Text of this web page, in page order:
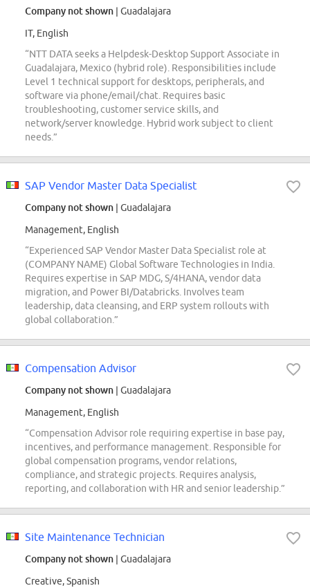
Company not shown | Guadalajara
IT, English
“NTT DATA seeks a Helpdesk-Desktop Support Associate in
Guadalajara, Mexico (hybrid role). Responsibilities include
Level 1 technical support for desktops, peripherals, and
software via phone/email/chat. Requires basic
troubleshooting, customer service skills, and
network/server knowledge. Hybrid work subject to client
needs.”
SAP Vendor Master Data Specialist
Company not shown | Guadalajara
Management, English
“Experienced SAP Vendor Master Data Specialist role at
(COMPANY NAME) Global Software Technologies in India.
Requires expertise in SAP MDG, S/4HANA, vendor data
migration, and Power BI/Databricks. Involves team
leadership, data cleansing, and ERP system rollouts with
global collaboration.”
Compensation Advisor
Company not shown | Guadalajara
Management, English
“Compensation Advisor role requiring expertise in base pay,
incentives, and performance management. Responsible for
global compensation programs, vendor relations,
compliance, and strategic projects. Requires analysis,
reporting, and collaboration with HR and senior leadership.”
Site Maintenance Technician
Company not shown | Guadalajara
Creative, Spanish